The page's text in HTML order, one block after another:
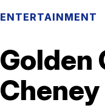
ENTERTAINMENT
Golden